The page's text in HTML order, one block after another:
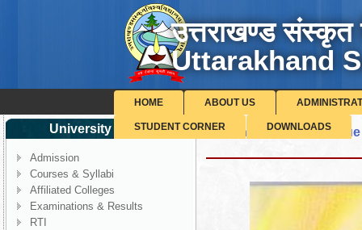
उत्तराखण्ड संस्कृत
Uttarakhand
HOME ABOUT US
STUDENT CORNER DOWNLOADS
University Corner
Admission
Courses & Syllabi
Affiliated Colleges
Examinations & Results
RTI
Shodh Pragya - 4th